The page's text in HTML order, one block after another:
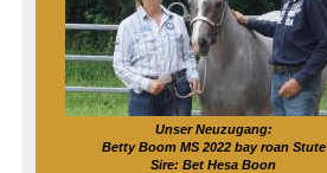
Unser Neuzugang:
Betty Boom MS 2022 bay roan Stute
Sire: Bet Hesa Boon